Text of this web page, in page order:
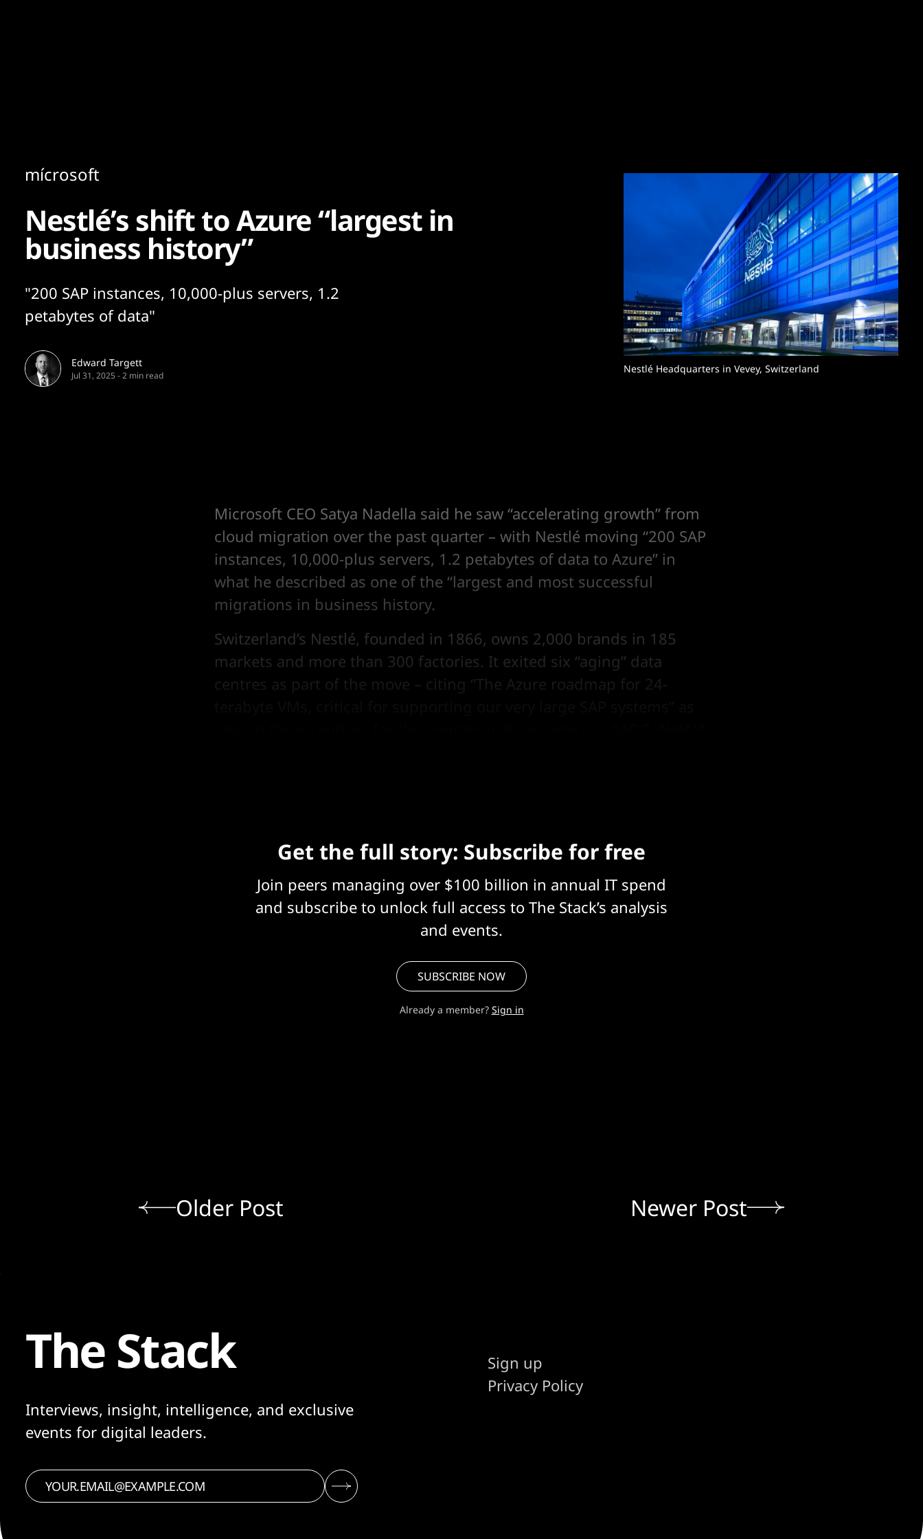
mícrosoft
Nestlé’s shift to Azure “largest in
business history”
"200 SAP instances, 10,000-plus servers, 1.2
petabytes of data"
Edward Targett
Jul 31, 2025 -2 min read
Nestlé Headquarters in Vevey, Switzerland
Microsoft CEO Satya Nadella said he saw “accelerating growth” from
cloud migration over the past quarter – with Nestlé moving “200 SAP
instances, 10,000-plus servers, 1.2 petabytes of data to Azure” in
what he described as one of the “largest and most successful
migrations in business history.
Switzerland’s Nestlé, founded in 1866, owns 2,000 brands in 185
markets and more than 300 factories. It exited six “aging” data
centres as part of the move – citing “The Azure roadmap for 24-
Get the full story: Subscribe for free
Join peers managing over $100 billion in annual IT spend
and subscribe to unlock full access to The Stack’s analysis
and events.
SUBSCRIBE NOW
Already a member? Sign in
Older Post Newer Post
The Stack
Interviews, insight, intelligence, and exclusive
events for digital leaders.
Sign up
Privacy Policy